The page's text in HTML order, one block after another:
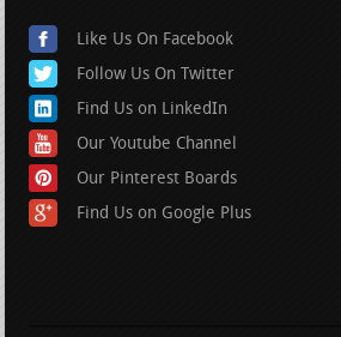
Like Us On Facebook
Follow Us On Twitter
Find Us on LinkedIn
Our Youtube Channel
Our Pinterest Boards
Find Us on Google Plus